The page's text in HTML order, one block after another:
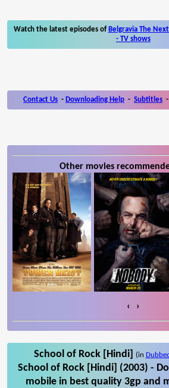
Watch the latest episodes of Belgravia The
- TV shows
Contact Us - Downloading Help - Subtitles -
Other movies
‹ ›
School of Rock [Hindi] (in
School of Rock [Hindi] (2003) -
mobile in best quality 3gp and